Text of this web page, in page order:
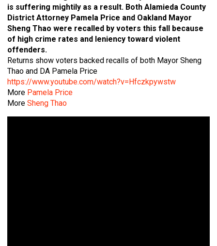
is suffering mightily as a result. Both Alamieda County
District Attorney Pamela Price and Oakland Mayor
Sheng Thao were recalled by voters this fall because
of high crime rates and leniency toward violent
offenders.
Returns show voters backed recalls of both Mayor Sheng
Thao and DA Pamela Price
https://www.youtube.com/watch?v=Hfczkpywstw
More Pamela Price
More Sheng Thao